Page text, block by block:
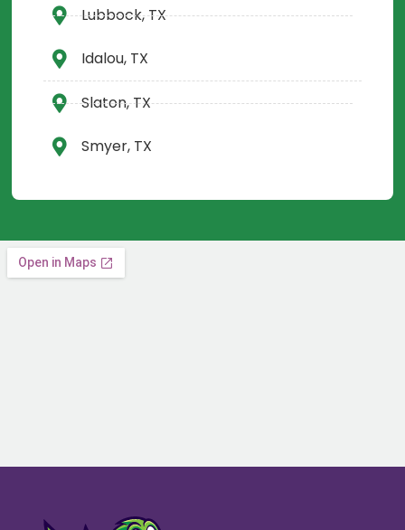
Lubbock, TX
Idalou, TX
Slaton, TX
Smyer, TX